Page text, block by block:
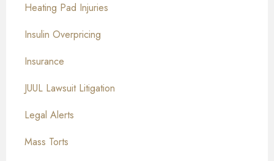
Heating Pad Injuries
Insulin Overpricing
Insurance
JUUL Lawsuit Litigation
Legal Alerts
Mass Torts